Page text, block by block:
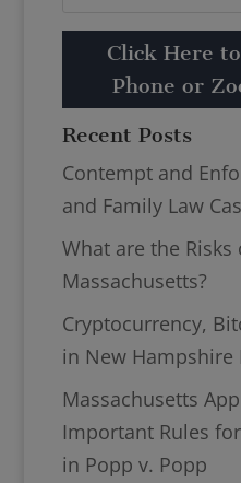
Click Here
Phone or
Recent Posts
Contempt and
and Family Law
What are the
Massachusetts?
Cryptocurrency,
in New Hampshire
Massachusetts
Important Rules
in Popp v. Popp